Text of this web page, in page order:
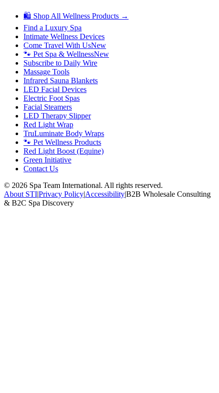
🛍 Shop All Wellness Products →
Find a Luxury Spa
Intimate Wellness Devices
Come Travel With UsNew
🐾 Pet Spa & WellnessNew
Subscribe to Daily Wire
Massage Tools
Infrared Sauna Blankets
LED Facial Devices
Electric Foot Spas
Facial Steamers
LED Therapy Slipper
Red Light Wrap
TruLuminate Body Wraps
🐾 Pet Wellness Products
Red Light Boost (Equine)
Green Initiative
Contact Us
© 2026 Spa Team International. All rights reserved.
About STI|Privacy Policy|Accessibility|B2B Wholesale Consulting
& B2C Spa Discovery